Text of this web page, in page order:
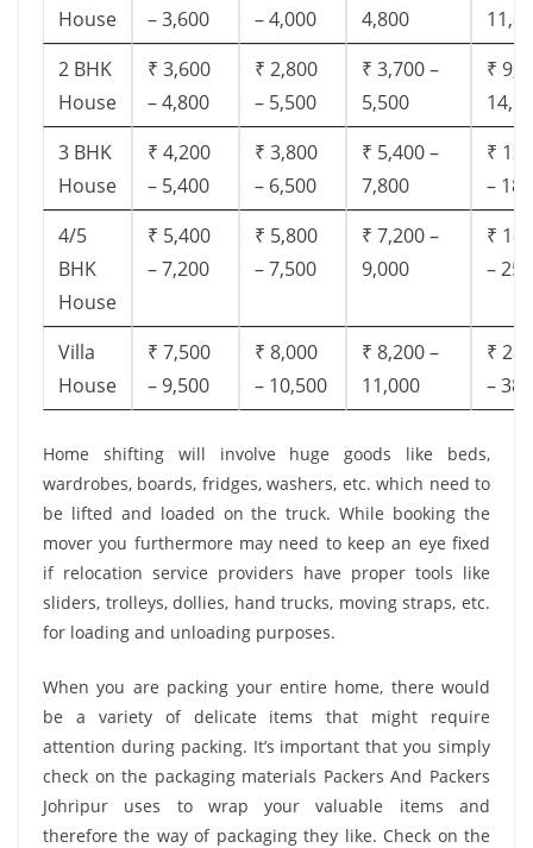
House
– 3,600
– 4,000
4,800
2 BHK
House
₹ 3,600
– 4,800
₹ 2,800
– 5,500
₹ 3,700 –
5,500
₹
3 BHK
House
₹ 4,200
– 5,400
₹ 3,800
– 6,500
₹ 5,400 –
7,800
₹
–
4/5
BHK
House
₹ 5,400
– 7,200
₹ 5,800
– 7,500
₹ 7,200 –
9,000
₹
–
Villa
House
₹ 7,500
– 9,500
₹ 8,000
– 10,500
₹ 8,200 –
11,000
₹
–
Home shifting will involve huge goods like beds,
wardrobes, boards, fridges, washers, etc. which need to
be lifted and loaded on the truck. While booking the
mover you furthermore may need to keep an eye fixed
if relocation service providers have proper tools like
sliders, trolleys, dollies, hand trucks, moving straps, etc.
for loading and unloading purposes.
When you are packing your entire home, there would
be a variety of delicate items that might require
attention during packing. It’s important that you simply
check on the packaging materials Packers And Packers
Johripur uses to wrap your valuable items and
therefore the way of packaging they like. Check on the